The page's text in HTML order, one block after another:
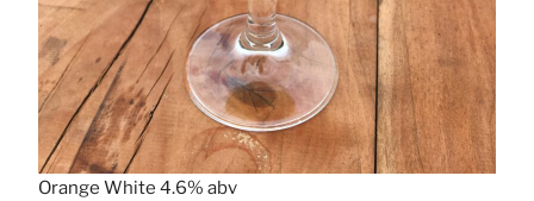
Orange White 4.6% abv